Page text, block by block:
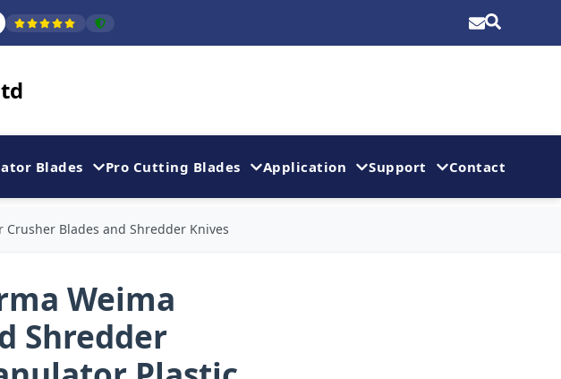
Blades Pro Cutting Blades Application Support Contact
Blades and Shredder Knives
Weima
Shredder